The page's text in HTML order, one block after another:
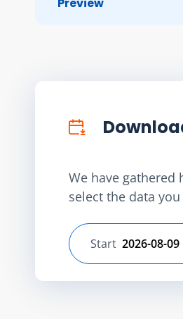
We have gathered
select the data
Select start date
Start